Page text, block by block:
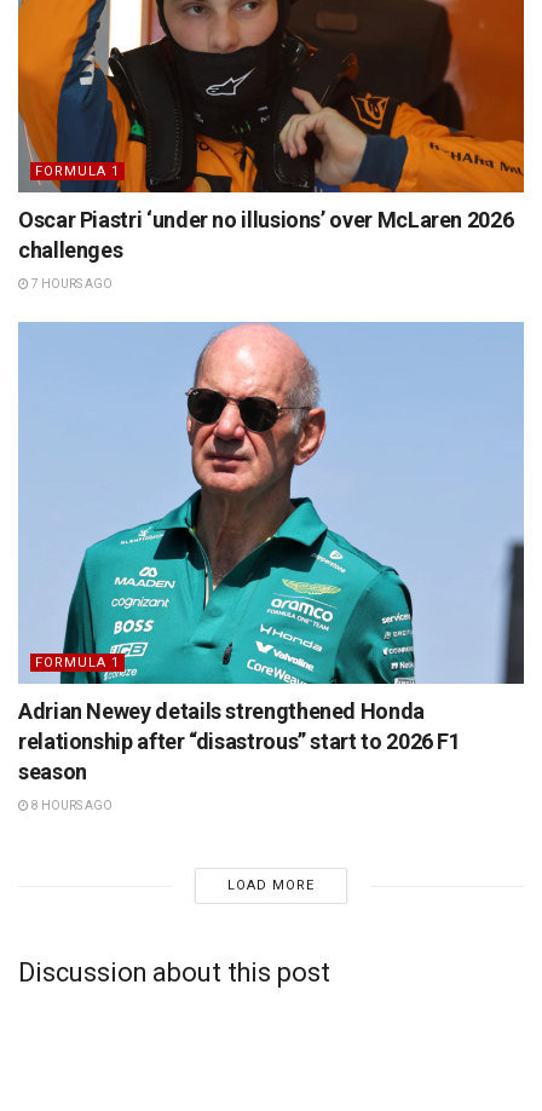
FORMULA 1
Oscar Piastri ‘under no illusions’ over McLaren 2026
challenges
7 HOURS AGO
FORMULA 1
Adrian Newey details strengthened Honda
relationship after “disastrous” start to 2026 F1
season
8 HOURS AGO
LOAD MORE
Discussion about this post